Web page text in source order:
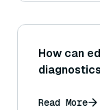
How can
Read More